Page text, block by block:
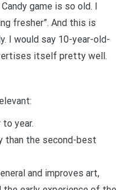
game is so old. I
fresher”. And this is
I would say 10-year-old-
itself pretty well.
year.
than the second-best
and improves art,